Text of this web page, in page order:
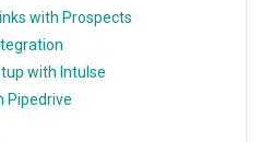
with Prospects
with Intulse
Pipedrive